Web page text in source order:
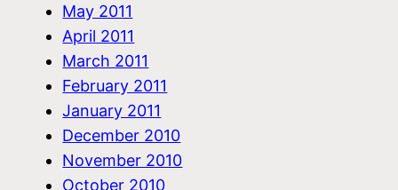
May 2011
April 2011
March 2011
February 2011
January 2011
December 2010
November 2010
October 2010